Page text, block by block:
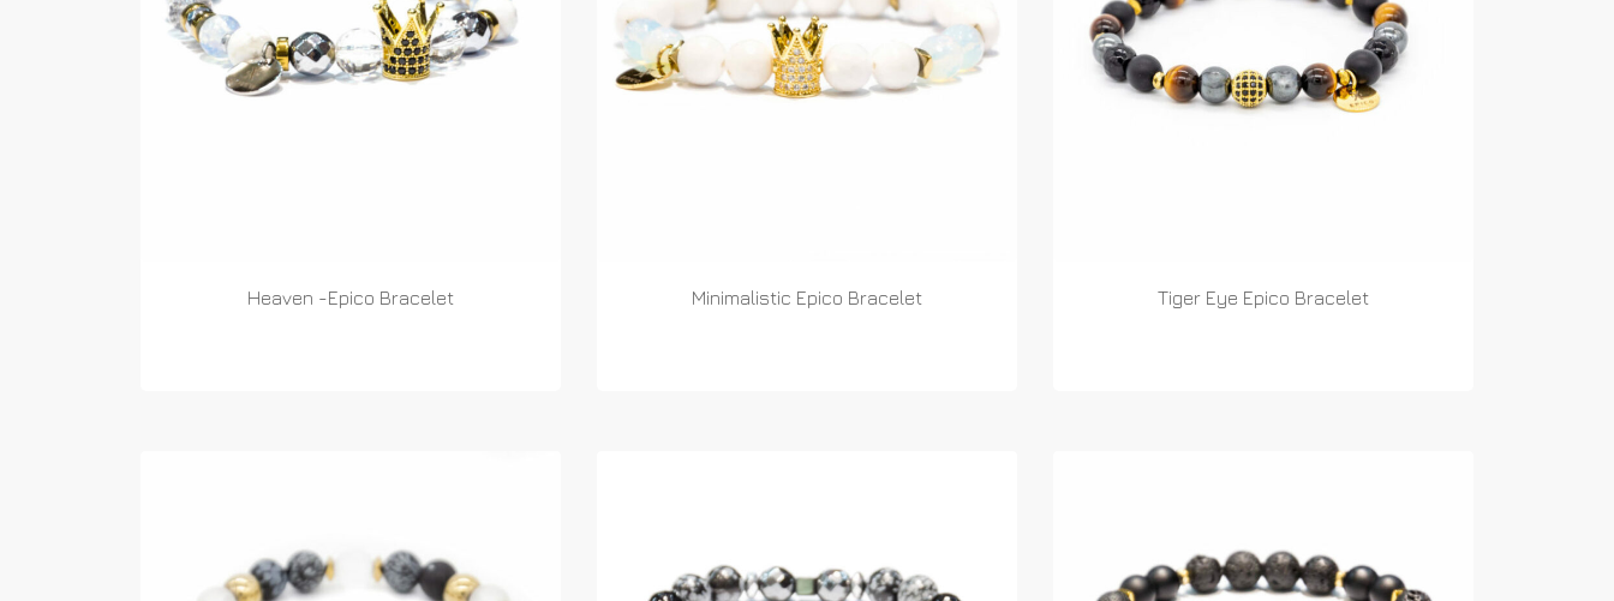
Heaven -Epico Bracelet Minimalistic Epico Bracelet Tiger Eye Epico Bracelet